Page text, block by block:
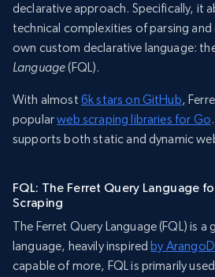
declarative approach. Specifically, it
technical complexities of parsing
own custom declarative language:
Language(FQL).
With almost 6k stars on GitHub,
popularweb scraping libraries for Go
supports both static and dynamic
FQL: The Ferret Query Language
Scraping
The Ferret Query Language (FQL) is
language, heavily inspired by
capable of more, FQL is primarily